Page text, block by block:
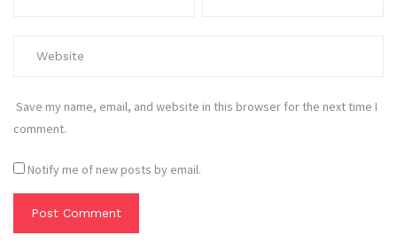
Save my name, email, and website in this browser for the next time I
comment.
Notify me of new posts by email.